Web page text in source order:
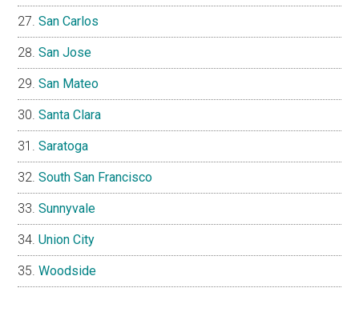
San Carlos
San Jose
San Mateo
Santa Clara
Saratoga
South San Francisco
Sunnyvale
Union City
Woodside